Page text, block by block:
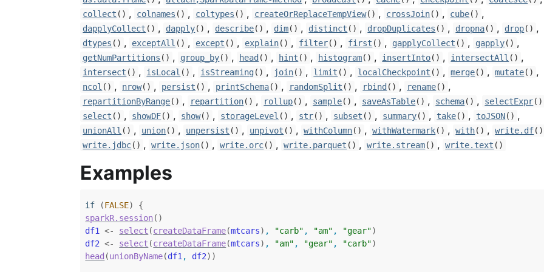
collect () , colnames () , coltypes () , createOrReplaceTempView() , crossJoin() , cube() ,
dapplyCollect () , dapply() , describe() , dim() , distinct () , dropDuplicates () , dropna() , drop() ,
dtypes () , exceptAll () , except () , explain() , filter() , first () , gapplyCollect () , gapply() ,
getNumPartitions () , group_by() , head () , hint () , histogram() , insertInto() , intersectAll () ,
intersect () , isLocal () , isStreaming() , join() , limit () , localCheckpoint () , merge() , mutate() ,
ncol () , nrow() , persist () , printSchema() , randomSplit () , rbind () , rename() ,
repartitionByRange() , repartition() , rollup() , sample() , saveAsTable() , schema() , selectExpr()
select () , showDF() , show() , storageLevel () , str() , subset () , summary() , take() , toJSON() ,
unionAll () , union() , unpersist () , unpivot () , withColumn() , withWatermark() , with() , write.df()
write.jdbc() , write.json() , write.orc() , write.parquet () , write.stream() , write.text ()
Examples
if (FALSE)
{
sparkR.session( )
df1
<- select (createDataFrame(mtcars) , "carb" , "am" , "gear")
df2 <- select (createDataFrame(mtcars) , "am" , "gear" , "carb")
head (unionByName(df1 , df2) )